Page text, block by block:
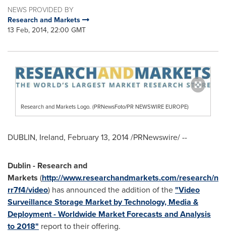
NEWS PROVIDED BY
Research and Markets
13 Feb, 2014, 22:00 GMT
Research and Markets Logo. (PRNewsFoto/PR NEWSWIRE EUROPE)
DUBLIN, Ireland, February 13, 2014/PRNewswire/ --
Dublin- Research and
Markets (http://www.researchandmarkets.com/research/n
rr7f4/video) has announced the addition of the"Video
Surveillance Storage Market by Technology, Media &
Deployment - Worldwide Market Forecasts and Analysis
to 2018" report to their offering.